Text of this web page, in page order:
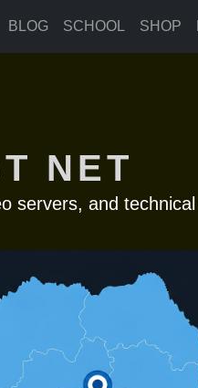
BLOG SCHOOL SHOP
NET
servers, and